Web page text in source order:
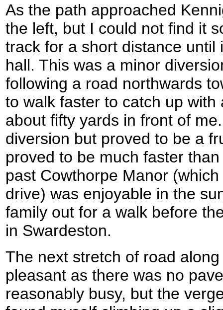
As the path approached
the left, but I could not find it
track for a short distance
hall. This was a minor
following a road northwards
to walk faster to catch up
about fifty yards in front of
diversion but proved to be a
proved to be much faster
past Cowthorpe Manor
drive) was enjoyable in the
family out for a walk before
in Swardeston.
The next stretch of road
pleasant as there was no
reasonably busy, but the